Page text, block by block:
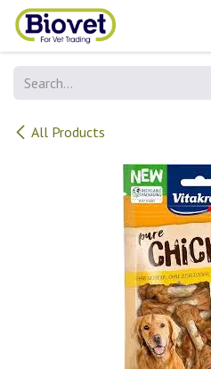
Skip to Content
All Products